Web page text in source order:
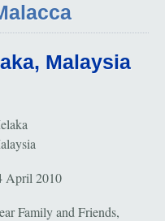
Malaysia
April 2010
Family and Friends,